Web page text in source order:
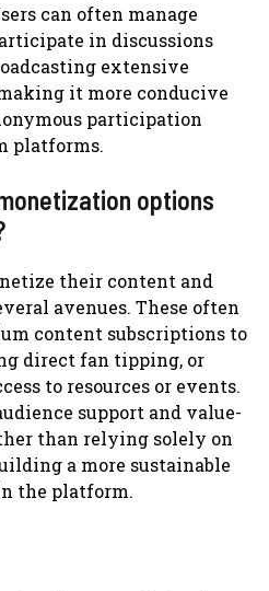
can often manage
in discussions
extensive
it more conducive
participation
platforms.
options
their content and
avenues. These often
content subscriptions to
direct fan tipping, or
to resources or events.
support and value-
than relying solely on
a more sustainable
the platform.